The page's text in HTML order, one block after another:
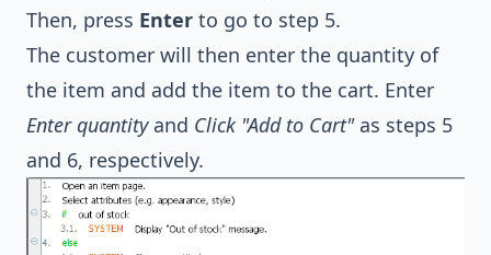
Then, press Enter to go to step 5.
The customer will then enter the quantity of
the item and add the item to the cart. Enter
Enter quantityand Click "Add to Cart"as steps 5
and 6, respectively.